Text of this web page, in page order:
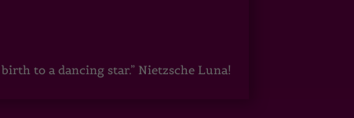
to a dancing star.” Nietzsche Luna!